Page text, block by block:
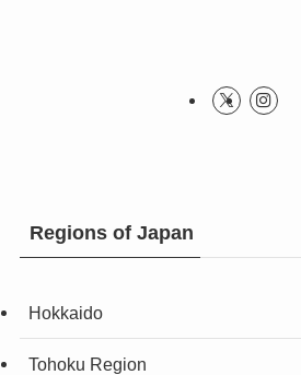
Regions of Japan
Hokkaido
Tohoku Region